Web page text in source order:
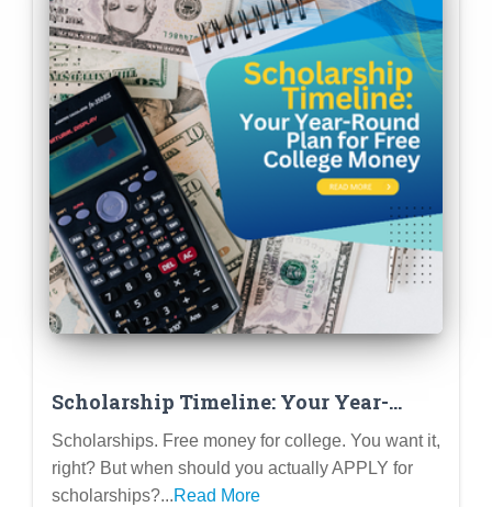
Scholarship Timeline: Your Year-
Round Plan for Free College Money
Scholarships. Free money for college. You want it,
right? But when should you actually APPLY for
scholarships?...Read More